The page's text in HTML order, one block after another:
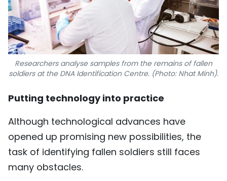
Researchers analyse samples from the remains of fallen
soldiers at the DNA Identification Centre. (Photo: Nhat Minh).
Putting technology into practice
Although technological advances have
opened up promising new possibilities, the
task of identifying fallen soldiers still faces
many obstacles.